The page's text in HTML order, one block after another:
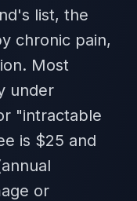
list, the
chronic pain,
Most
under
"intractable
is $25 and
or